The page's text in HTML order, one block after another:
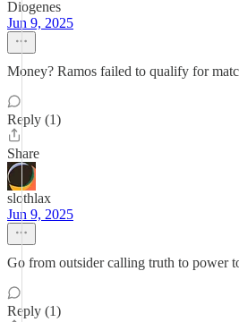
Diogenes
Jun 9, 2025
Money? Ramos failed to qualify for
Reply (1)
Share
slothlax
Jun 9, 2025
Go from outsider calling truth to power
Reply (1)